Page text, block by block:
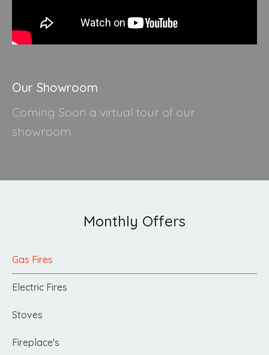
Our Showroom
Coming Soon a virtual tour of our
showroom
Monthly Offers
Gas Fires
Electric Fires
Stoves
Fireplace's